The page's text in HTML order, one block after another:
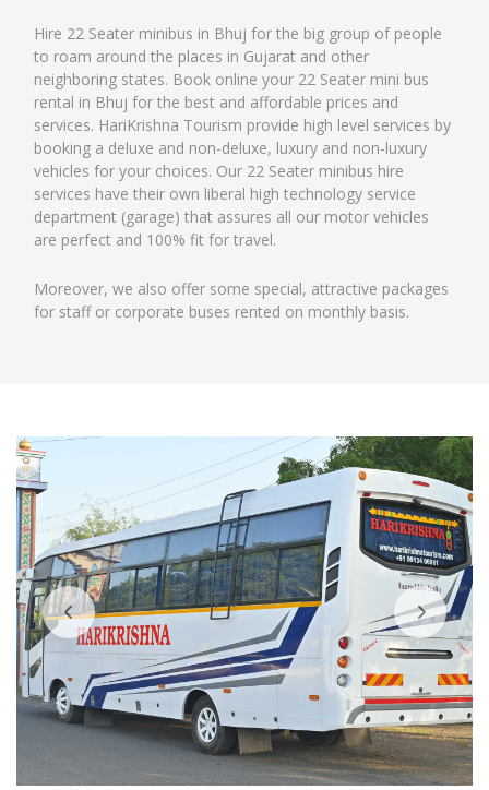
Hire 22 Seater minibus in Bhuj for the big group of people
to roam around the places in Gujarat and other
neighboring states. Book online your 22 Seater mini bus
rental in Bhuj for the best and affordable prices and
services. HariKrishna Tourism provide high level services by
booking a deluxe and non-deluxe, luxury and non-luxury
vehicles for your choices. Our 22 Seater minibus hire
services have their own liberal high technology service
department (garage) that assures all our motor vehicles
are perfect and 100% fit for travel.
Moreover, we also offer some special, attractive packages
for staff or corporate buses rented on monthly basis.